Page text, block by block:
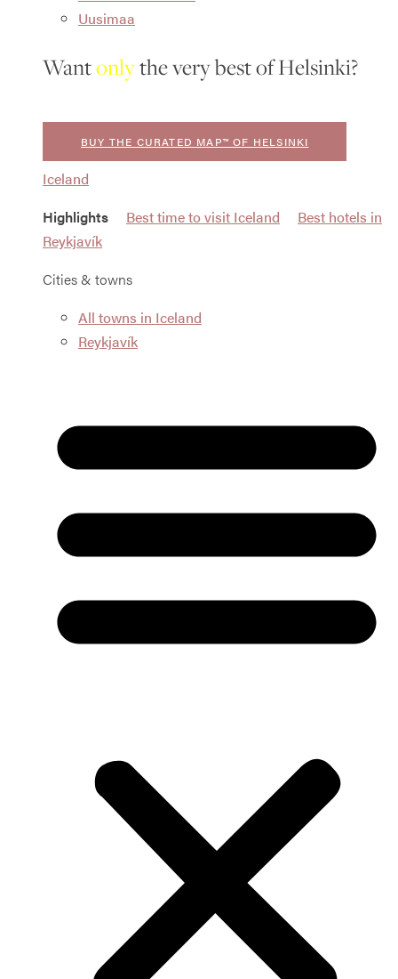
Uusimaa
Wantonlythe very best of Helsinki?
BUY THE CURATED MAP™ OF HELSINKI
Iceland
Highlights
Best time to visit Iceland
Best hotels in
Reykjavík
Cities & towns
All towns in Iceland
Reykjavík